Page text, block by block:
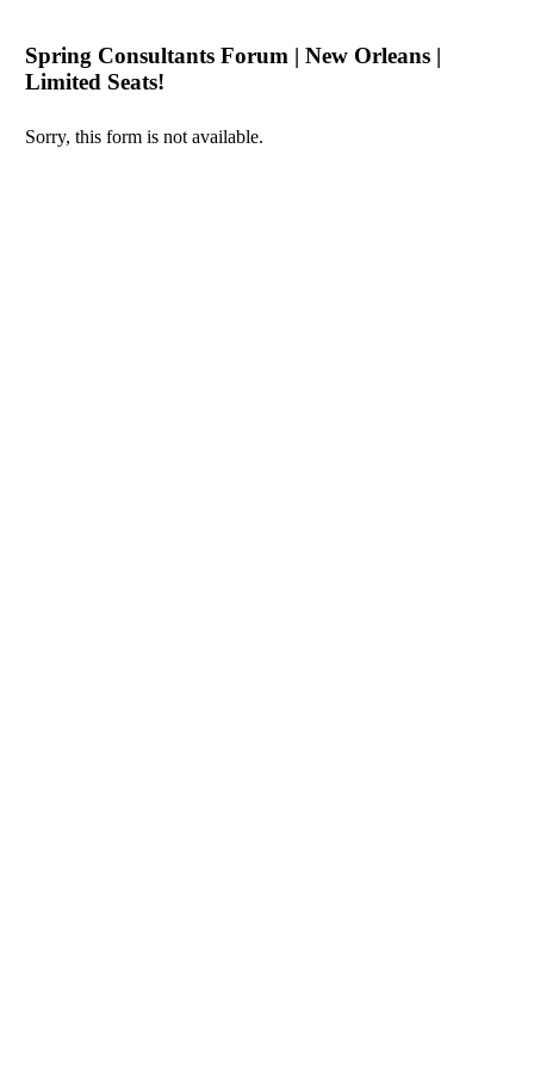
Spring Consultants Forum | New Orleans |
Limited Seats!
Sorry, this form is not available.